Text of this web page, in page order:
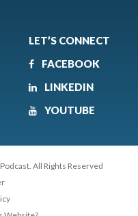
LET’S CONNECT
FACEBOOK
LINKEDIN
YOUTUBE
All Rights Reserved